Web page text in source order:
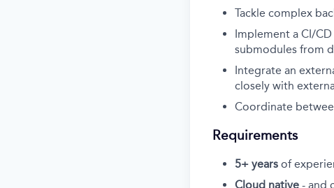
Tackle complex
Implement a CI/
submodules from
Integrate an
closely with
Coordinate
Requirements
5+ years of
Cloud native - and